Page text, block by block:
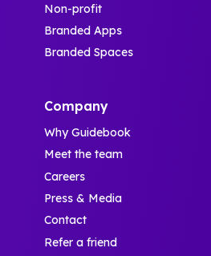
Non-profit
Branded Apps
Branded Spaces
Company
Why Guidebook
Meet the team
Careers
Press & Media
Contact
Refer a friend